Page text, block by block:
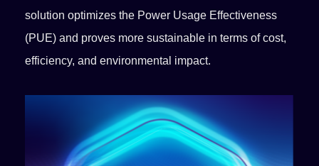
solution optimizes the Power Usage Effectiveness
(PUE) and proves more sustainable in terms of cost,
efficiency, and environmental impact.